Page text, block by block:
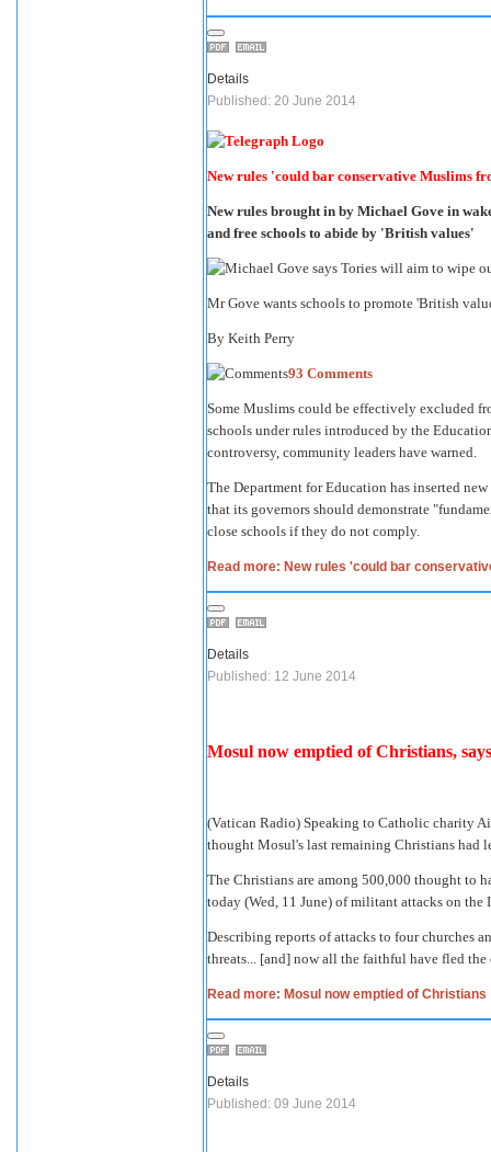
Details
Published: 20 June 2014
New rules 'could bar conservative Muslims
New rules brought in by Michael Gove in
and free schools to abide by 'British values'
Mr Gove wants schools to promote 'British
By Keith Perry
93 Comments
Some Muslims could be effectively excluded
schools under rules introduced by the
controversy, community leaders have warned.
The Department for Education has inserted
that its governors should demonstrate
close schools if they do not comply.
Read more: New rules 'could bar
Details
Published: 12 June 2014
Mosul now emptied of Christians,
(Vatican Radio) Speaking to Catholic charity
thought Mosul's last remaining Christians
The Christians are among 500,000 thought to
today (Wed, 11 June) of militant attacks on
Describing reports of attacks to four churches
threats... [and] now all the faithful have fled
Read more: Mosul now emptied of Christians
Details
Published: 09 June 2014